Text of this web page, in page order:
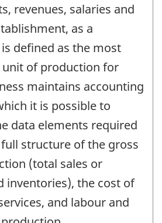
revenues, salaries and
as a
defined as the most
of production for
maintains accounting
it is possible to
data elements required
structure of the gross
(total sales or
inventories), the cost of
and labour and